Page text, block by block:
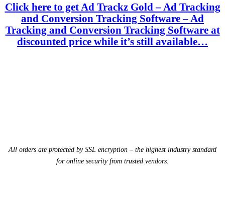
Click here to get Ad Trackz Gold – Ad Tracking
and Conversion Tracking Software – Ad
Tracking and Conversion Tracking Software at
discounted price while it’s still available…
All orders are protected by SSL encryption – the highest industry standard
for online security from trusted vendors.